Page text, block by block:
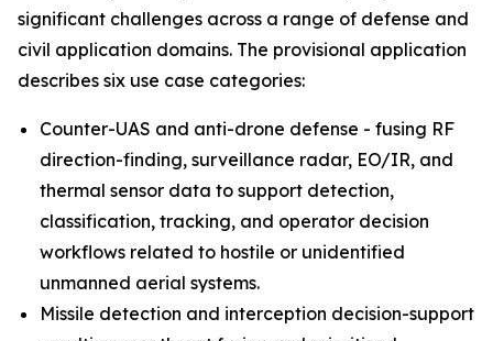
significant challenges across a range of defense and
civil application domains. The provisional application
describes six use case categories:
Counter-UAS and anti-drone defense - fusing RF
direction-finding, surveillance radar, EO/IR, and
thermal sensor data to support detection,
classification, tracking, and operator decision
workflows related to hostile or unidentified
unmanned aerial systems.
Missile detection and interception decision-support